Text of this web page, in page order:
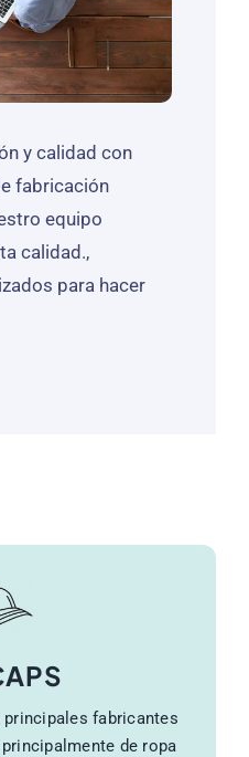
y calidad con
fabricación
equipo
calidad.,
para hacer
principales fabricantes
de ropa